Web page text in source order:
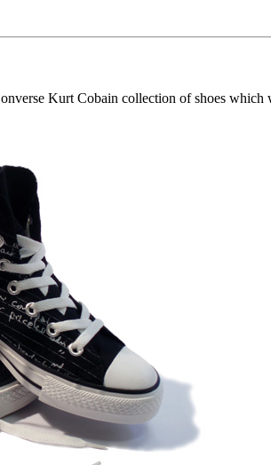
Kurt Cobain collection of shoes which